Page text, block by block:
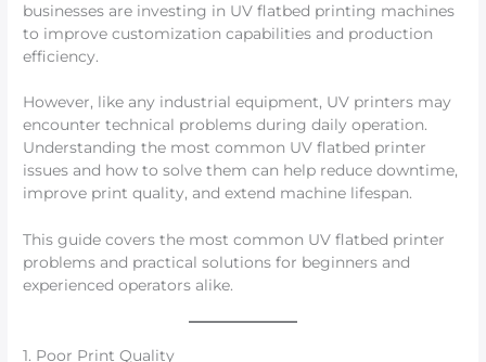
businesses are investing in UV flatbed printing machines
to improve customization capabilities and production
efficiency.
However, like any industrial equipment, UV printers may
encounter technical problems during daily operation.
Understanding the most common UV flatbed printer
issues and how to solve them can help reduce downtime,
improve print quality, and extend machine lifespan.
This guide covers the most common UV flatbed printer
problems and practical solutions for beginners and
experienced operators alike.
1. Poor Print Quality